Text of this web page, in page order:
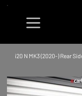
i20 N MK3 (2020-) Rear